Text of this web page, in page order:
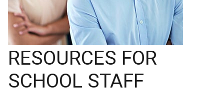
RESOURCES FOR
SCHOOL STAFF